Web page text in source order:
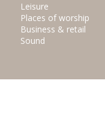
Leisure
Places of worship
Business & retail
Sound